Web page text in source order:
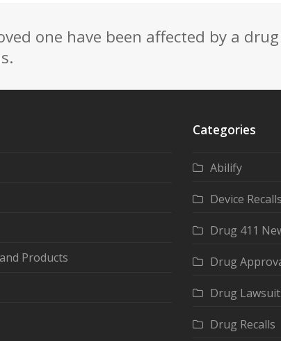
one have been affected by a
Products
Categories
Abilify
Device Recalls
Drug 411
Drug
Drug
Drug Recalls